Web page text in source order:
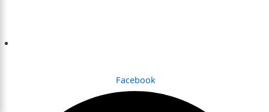
Facebook